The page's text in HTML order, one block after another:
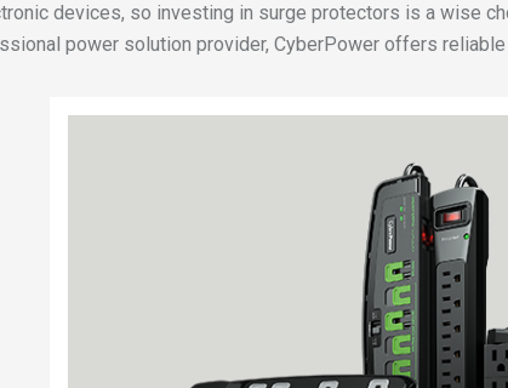
devices, so investing in surge protectors is a wise
power solution provider, CyberPower offers